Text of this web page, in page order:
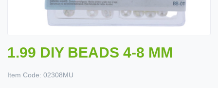
1.99 DIY BEADS 4-8 MM
Item Code: 02308MU